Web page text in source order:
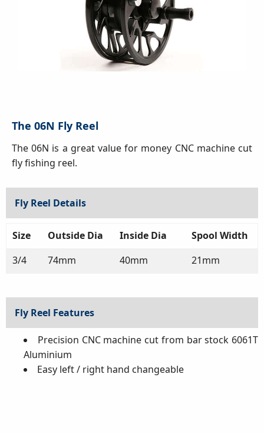
The 06N Fly Reel
The 06N is a great value for money CNC machine cut
fly fishing reel.
Fly Reel Details
Size Outside Dia Inside Dia
Spool Width
3/4
74mm 40mm 21mm
Fly Reel Features
Precision CNC machine cut from bar stock 6061T
Aluminium
Easy left / right hand changeable